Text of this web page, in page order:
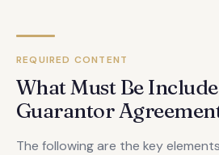
REQUIRED CONTENT
What Must Be
Guarantor
The following are the key